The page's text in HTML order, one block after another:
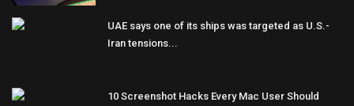
UAE says one of its ships was targeted as U.S.-
Iran tensions...
10 Screenshot Hacks Every Mac User Should